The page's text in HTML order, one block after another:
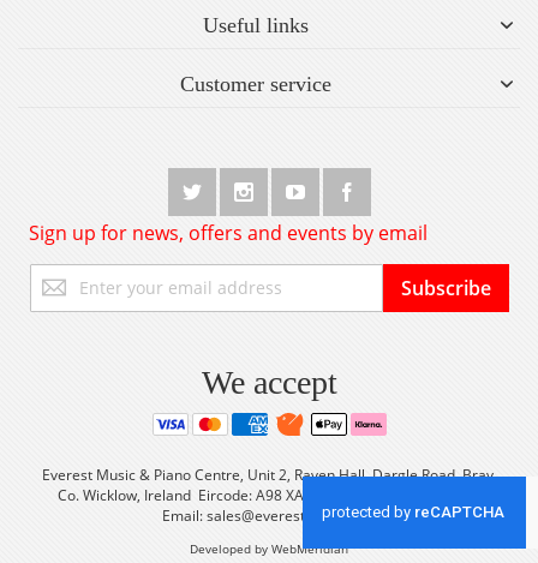
Useful links
Customer service
Sign up for news, offers and events by email
Up
for
Subscribe
We accept
Everest Music & Piano Centre, Unit 2, Raven Hall, Dargle Road, Bray,
Co. Wicklow, Ireland Eircode: A98 XA56 Tel: +353 (0) 1 2861933
Email:sales@everestmusic.com
Developed by WebMeridian